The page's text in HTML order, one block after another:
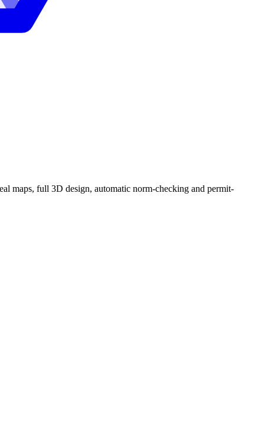
maps, full 3D design, automatic norm-checking and permit-